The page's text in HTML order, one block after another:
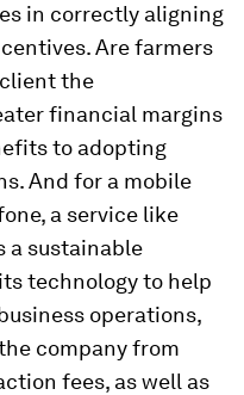
in correctly aligning
Are farmers
the
financial margins
to adopting
And for a mobile
a service like
a sustainable
technology to help
operations,
company from
fees, as well as